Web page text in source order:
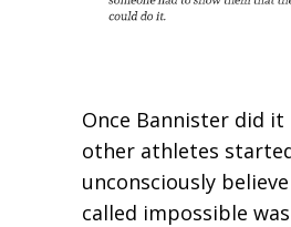
Once Bannister did it
other athletes
unconsciously
called impossible